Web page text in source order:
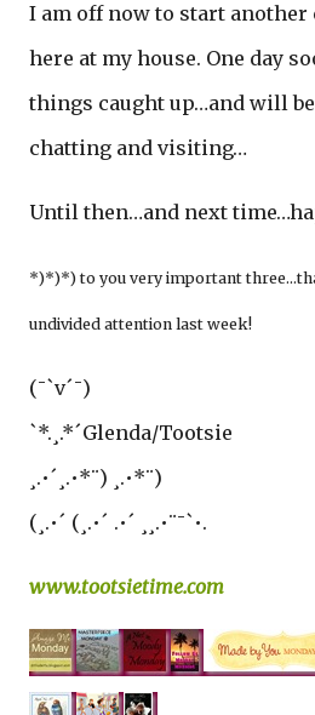
I am off now to start another
here at my house. One day
things caught up…and will
chatting and visiting…
Until then…and next
*)*)*) to you very important
undivided attention last week!
(¯`v´¯)
`*.¸.*´Glenda/Tootsie
¸.•´¸.•*¨) ¸.•*¨)
(¸.•´ (¸.•´ .•´ ¸¸.•¨¯`•.
www.tootsietime.com